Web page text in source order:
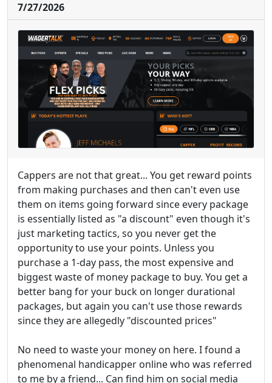
7/27/2026
Cappers are not that great... You get reward points
from making purchases and then can't even use
them on items going forward since every package
is essentially listed as "a discount" even though it's
just marketing tactics, so you never get the
opportunity to use your points. Unless you
purchase a 1-day pass, the most expensive and
biggest waste of money package to buy. You get a
better bang for your buck on longer durational
packages, but again you can't use those rewards
since they are allegedly "discounted prices"
No need to waste your money on here. I found a
phenomenal handicapper online who was referred
to me by a friend... Can find him on social media